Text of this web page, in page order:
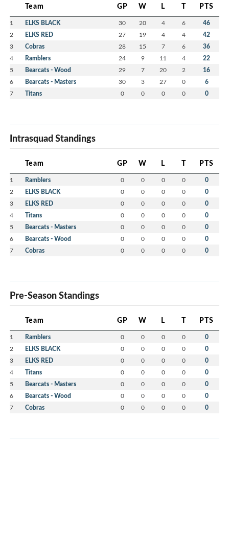
Team GP W L T PTS
1 ELKS BLACK 30 20 4 6 46
2 ELKS RED 27 19 4 4 42
3 Cobras 28 15 7 6 36
4 Ramblers 24 9 11 4 22
5 Bearcats - Wood 29 7 20 2 16
6 Bearcats - Masters 30 3 27 0 6
7 Titans 0 0 0 0 0
Intrasquad Standings
Team GP W L T PTS
1 Ramblers 0 0 0 0 0
2 ELKS BLACK 0 0 0 0 0
3 ELKS RED 0 0 0 0 0
4 Titans 0 0 0 0 0
5 Bearcats - Masters 0 0 0 0 0
6 Bearcats - Wood 0 0 0 0 0
7 Cobras 0 0 0 0 0
Pre-Season Standings
Team GP W L T PTS
1 Ramblers 0 0 0 0 0
2 ELKS BLACK 0 0 0 0 0
3 ELKS RED 0 0 0 0 0
4 Titans 0 0 0 0 0
5 Bearcats - Masters 0 0 0 0 0
6 Bearcats - Wood 0 0 0 0 0
7 Cobras 0 0 0 0 0